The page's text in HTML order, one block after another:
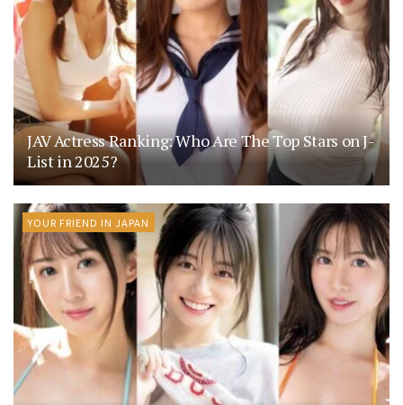
JAV Actress Ranking: Who Are The Top Stars on J-
List in 2025?
YOUR FRIEND IN JAPAN